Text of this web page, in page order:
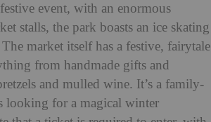
event, with an enormous
stalls, the park boasts an ice skating
market itself has a festive, fairytale
from handmade gifts and
and mulled wine. It’s a family-
looking for a magical winter